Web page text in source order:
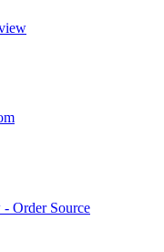
Order Source